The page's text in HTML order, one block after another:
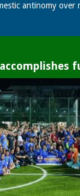
antinomy over